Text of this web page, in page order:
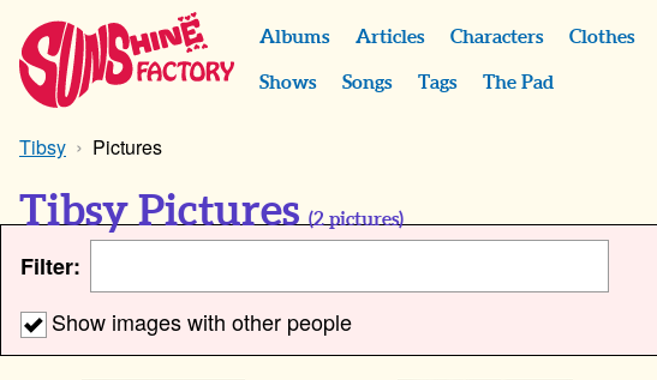
Albums Articles Characters Clothes
Shows Songs Tags The Pad
Tibsy Pictures
Tibsy Pictures (2 pictures)
Filter:
Show images with other people